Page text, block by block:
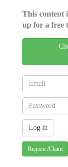
This content
up for a free
Register/Claim